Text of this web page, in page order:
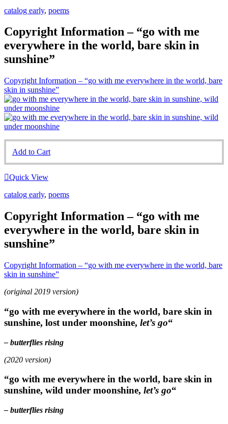
catalog early, poems
Copyright Information – “go with me
everywhere in the world, bare skin in
sunshine”
Copyright Information – “go with me everywhere in the world, bare
skin in sunshine”
Add to Cart
Quick View
catalog early, poems
Copyright Information – “go with me
everywhere in the world, bare skin in
sunshine”
Copyright Information – “go with me everywhere in the world, bare
skin in sunshine”
(original 2019 version)
“go with me everywhere in the world, bare skin in
sunshine, lost under moonshine, let’s go“
– butterflies rising
(2020 version)
“go with me everywhere in the world, bare skin in
sunshine, wild under moonshine, let’s go“
– butterflies rising